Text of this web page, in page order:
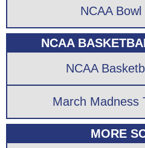
NCAA
NCAA
NCAA
March Madness
MORE